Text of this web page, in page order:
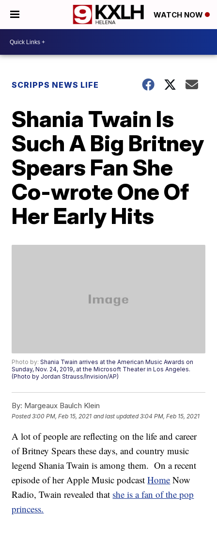
WATCH NOW
SCRIPPS NEWS LIFE
Shania Twain Is
Such A Big Britney
Spears Fan She
Co-wrote One Of
Her Early Hits
Photo by:Shania Twain arrives at the American Music Awards on
Sunday, Nov. 24, 2019, at the Microsoft Theater in Los Angeles.
(Photo by Jordan Strauss/Invision/AP)
By: Margeaux Baulch Klein
Posted3:00 PM, Feb 15, 2021 and last updated 3:04 PM, Feb 15, 2021
A lot of people are reflecting on the life and career
of Britney Spears these days, and country music
legend Shania Twain is among them. On a recent
episode of her Apple Music podcastHome Now
Radio, Twain revealed that she is a fan of the pop
princess.